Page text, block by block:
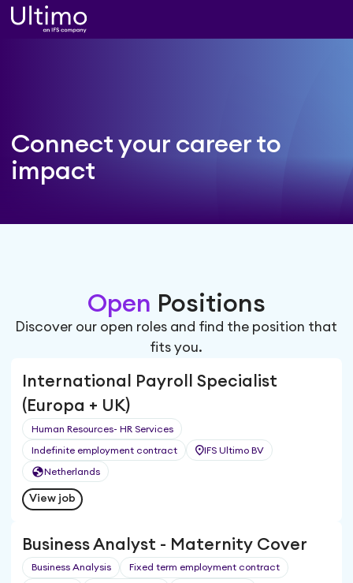
Connect your career to
impact
Open Positions
Discover our open roles and find the position that
fits you.
International Payroll Specialist
(Europa + UK)
Human Resources- HR Services
Indefinite employment contract IFS Ultimo BV
Netherlands
View job
Business Analyst - Maternity Cover
Business Analysis Fixed term employment contract